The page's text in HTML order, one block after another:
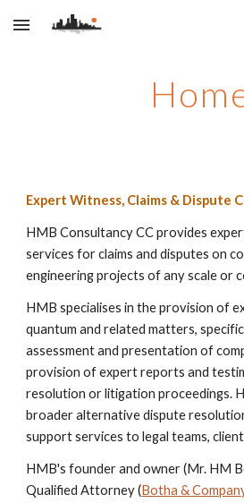
Skip to main content
Expert Witness, Claims & Dispute
HMB Consultancy CC provides
services for claims and disputes on
engineering projects of any scale or
HMB specialises in the provision of
quantum and related matters,
assessment and presentation of
provision of expert reports and
resolution or litigation proceedings.
broader alternative dispute
support services to legal teams,
HMB's founder and owner(Mr. HM
Qualified Attorney (Botha &